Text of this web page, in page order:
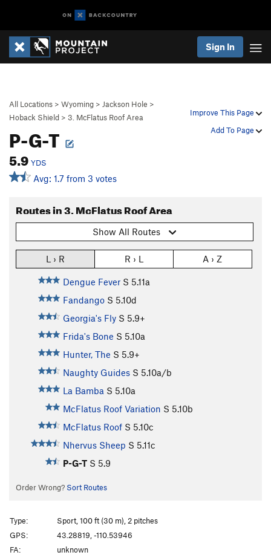
Sign In
Improve This Page
Add To Page
All Locations > Wyoming > Jackson Hole >
Hoback Shield > 3. McFlatus Roof Area
P-G-T
5.9 YDS
Avg: 1.7 from 3 votes
Routes in 3. McFlatus Roof Area
Show All Routes
L › R R › L A › Z
Dengue Fever S 5.11a
Fandango S 5.10d
Georgia's Fly S 5.9+
Frida's Bone S 5.10a
Hunter, The S 5.9+
Naughty Guides S 5.10a/b
La Bamba S 5.10a
McFlatus Roof Variation S 5.10b
McFlatus Roof S 5.10c
Nhervus Sheep S 5.11c
P-G-T S 5.9
Order Wrong? Sort Routes
Type:
Sport, 100 ft (30 m), 2 pitches
GPS:
43.28819, -110.53946
FA:
unknown